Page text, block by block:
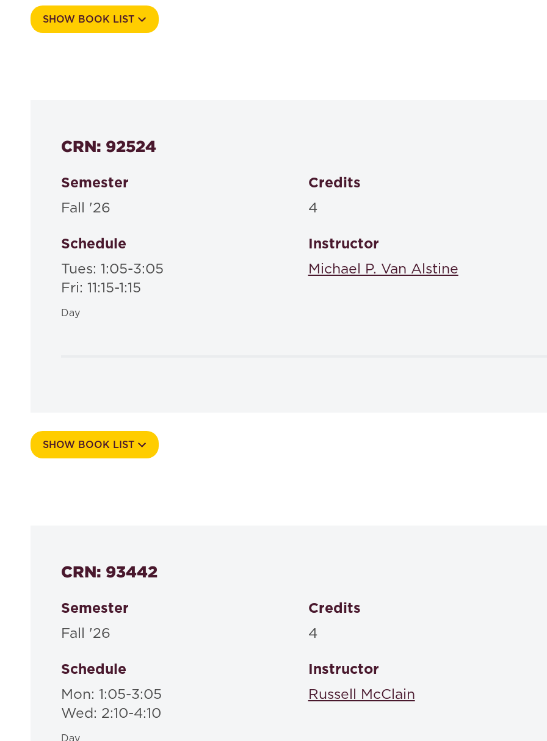
SHOW BOOK LIST
CRN: 92524
Semester
Fall '26
Credits
4
Schedule
Tues: 1:05-3:05
Fri: 11:15-1:15
Day
Instructor
Michael P. Van Alstine
SHOW BOOK LIST
CRN: 93442
Semester
Fall '26
Credits
4
Schedule
Mon: 1:05-3:05
Wed: 2:10-4:10
Day
Instructor
Russell McClain